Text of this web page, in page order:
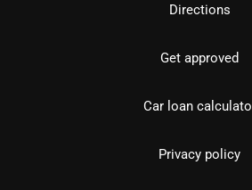
Directions
Get approved
Car loan
Privacy policy